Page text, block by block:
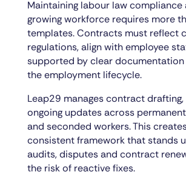
Maintaining labour law compliance
growing workforce requires more
templates. Contracts must reflect
regulations, align with employee
supported by clear
the employment lifecycle.
Leap29 manages contract
ongoing updates across
and seconded workers. This
consistent framework that stands
audits, disputes and contract
the risk of reactive fixes.